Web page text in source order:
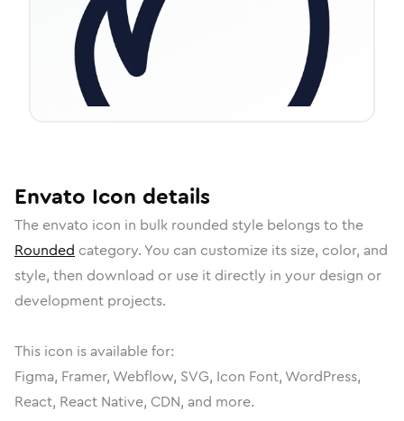
Envato Icon details
The envato icon in bulk rounded style belongs to the
Rounded category. You can customize its size, color, and
style, then download or use it directly in your design or
development projects.
This icon is available for:
Figma, Framer, Webflow, SVG, Icon Font, WordPress,
React, React Native, CDN, and more.